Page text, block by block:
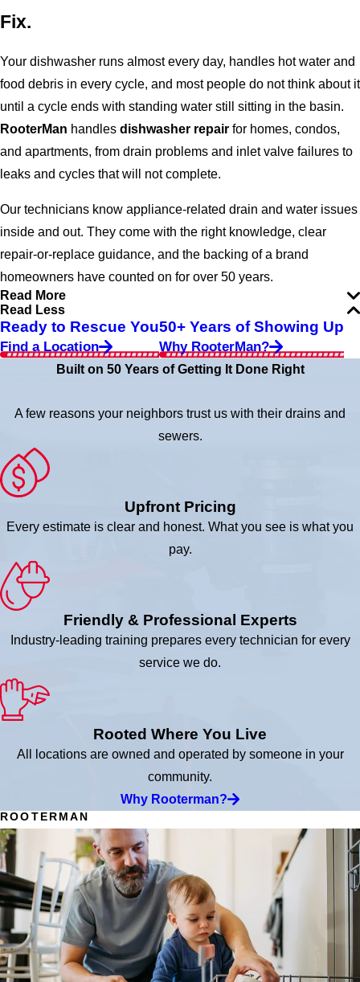
Fix.
Your dishwasher runs almost every day, handles hot water and
food debris in every cycle, and most people do not think about it
until a cycle ends with standing water still sitting in the basin.
RooterMan handles dishwasher repair for homes, condos,
and apartments, from drain problems and inlet valve failures to
leaks and cycles that will not complete.
Our technicians know appliance-related drain and water issues
inside and out. They come with the right knowledge, clear
repair-or-replace guidance, and the backing of a brand
homeowners have counted on for over 50 years.
Read More
Read Less
Ready to Rescue You
Find a Location
50+ Years of Showing Up
Why RooterMan?
Built on 50 Years of Getting It Done Right
A few reasons your neighbors trust us with their drains and
sewers.
Upfront Pricing
Every estimate is clear and honest. What you see is what you
pay.
Friendly & Professional Experts
Industry-leading training prepares every technician for every
service we do.
Rooted Where You Live
All locations are owned and operated by someone in your
community.
Why Rooterman?
ROOTERMAN